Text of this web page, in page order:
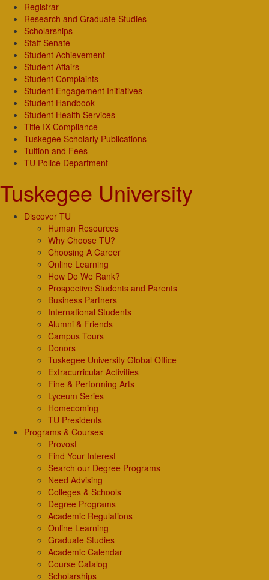
Registrar
Research and Graduate Studies
Scholarships
Staff Senate
Student Achievement
Student Affairs
Student Complaints
Student Engagement Initiatives
Student Handbook
Student Health Services
Title IX Compliance
Tuskegee Scholarly Publications
Tuition and Fees
TU Police Department
Tuskegee University
Discover TU
Human Resources
Why Choose TU?
Choosing A Career
Online Learning
How Do We Rank?
Prospective Students and Parents
Business Partners
International Students
Alumni & Friends
Campus Tours
Donors
Tuskegee University Global Office
Extracurricular Activities
Fine & Performing Arts
Lyceum Series
Homecoming
TU Presidents
Programs & Courses
Provost
Find Your Interest
Search our Degree Programs
Need Advising
Colleges & Schools
Degree Programs
Academic Regulations
Online Learning
Graduate Studies
Academic Calendar
Course Catalog
Scholarships